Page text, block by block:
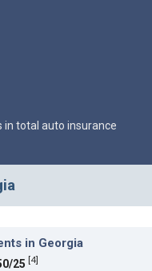
in total auto insurance
in Georgia
25 [4]